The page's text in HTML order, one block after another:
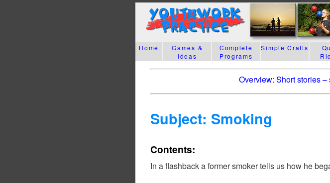
Overview: Short stories
Subject: Smoking
Contents:
In a flashback a former smoker tells us how he
Home
Games &
Ideas
Complete
Programs
Simple Crafts